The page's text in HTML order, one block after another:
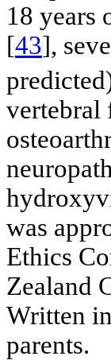
18 years
[43],
vertebral
was
Ethics
Zealand
Written
parents.